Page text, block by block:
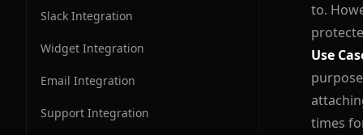
Slack Integration
Widget Integration
Email Integration
Support Integration
to.
Use
times